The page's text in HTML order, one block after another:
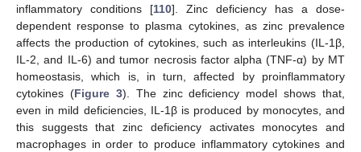
inflammatory conditions [110]. Zinc deficiency has a dose-
dependent response to plasma cytokines, as zinc prevalence
affects the production of cytokines, such as interleukins (IL-1β,
IL-2, and IL-6) and tumor necrosis factor alpha (TNF-α) by MT
homeostasis, which is, in turn, affected by proinflammatory
cytokines (Figure 3). The zinc deficiency model shows that,
even in mild deficiencies, IL-1β is produced by monocytes, and
this suggests that zinc deficiency activates monocytes and
macrophages in order to produce inflammatory cytokines and